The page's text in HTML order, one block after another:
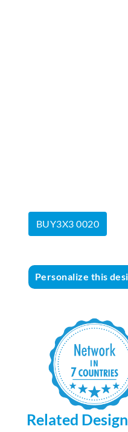
BUY3X3 0020
Personalize this
Related